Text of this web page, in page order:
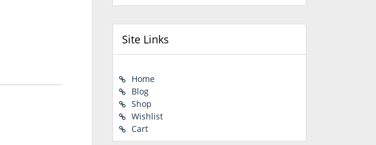
Site Links
Home
Blog
Shop
Wishlist
Cart